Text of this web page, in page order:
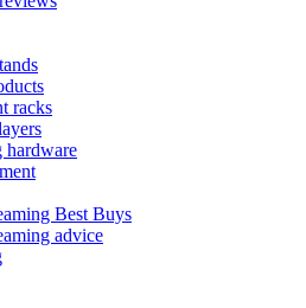
racks
hardware
Best Buys
advice